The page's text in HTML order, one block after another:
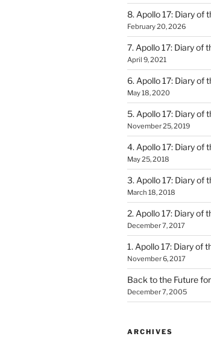
8. Apollo 17: Diary of
February 20, 2026
7. Apollo 17: Diary of
April 9, 2021
6. Apollo 17: Diary of
May 18, 2020
5. Apollo 17: Diary of
November 25, 2019
4. Apollo 17: Diary of
May 25, 2018
3. Apollo 17: Diary of
March 18, 2018
2. Apollo 17: Diary of
December 7, 2017
1. Apollo 17: Diary of
November 6, 2017
Back to the Future
December 7, 2005
ARCHIVES